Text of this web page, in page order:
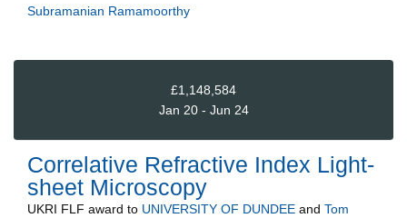
Subramanian Ramamoorthy
£1,148,584
Jan 20 - Jun 24
Correlative Refractive Index Light-
sheet Microscopy
UKRI FLF award to UNIVERSITY OF DUNDEE and Tom